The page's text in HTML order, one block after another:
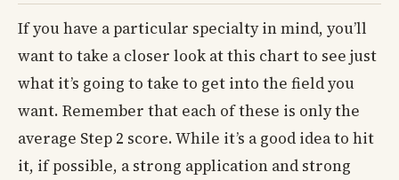
If you have a particular specialty in mind, you’ll
want to take a closer look at this chart to see just
what it’s going to take to get into the field you
want. Remember that each of these is only the
average Step 2 score. While it’s a good idea to hit
it, if possible, a strong application and strong